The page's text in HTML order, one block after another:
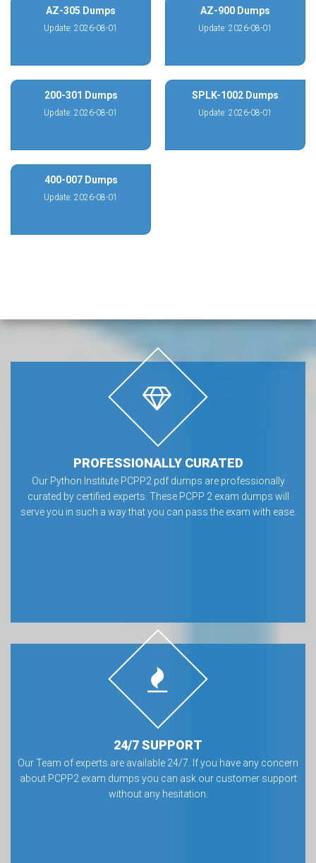
AZ-305 Dumps
Update: 2026-08-01
AZ-900 Dumps
Update: 2026-08-01
200-301 Dumps
Update: 2026-08-01
SPLK-1002 Dumps
Update: 2026-08-01
400-007 Dumps
Update: 2026-08-01
PROFESSIONALLY CURATED
Our Python Institute PCPP2 pdf dumps are professionally
curated by certified experts. These PCPP 2 exam dumps will
serve you in such a way that you can pass the exam with ease.
24/7 SUPPORT
Our Team of experts are available 24/7. If you have any concern
about PCPP2 exam dumps you can ask our customer support
without any hesitation.